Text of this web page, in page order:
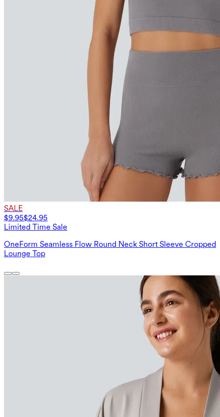
SALE
$9.95$24.95
Limited Time Sale
OneForm Seamless Flow Round Neck Short Sleeve Cropped
Lounge Top